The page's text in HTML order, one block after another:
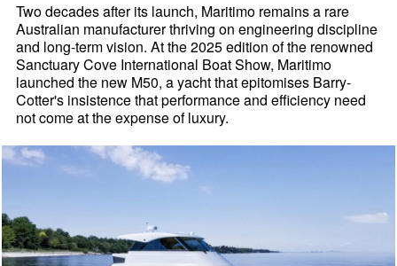
Two decades after its launch, Maritimo remains a rare
Australian manufacturer thriving on engineering discipline
and long-term vision. At the 2025 edition of the renowned
Sanctuary Cove International Boat Show, Maritimo
launched the new M50, a yacht that epitomises Barry-
Cotter's insistence that performance and efficiency need
not come at the expense of luxury.